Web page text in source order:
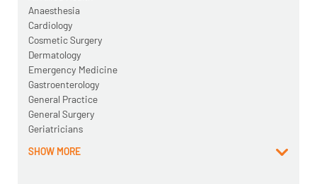
Anaesthesia
Cardiology
Cosmetic Surgery
Dermatology
Emergency Medicine
Gastroenterology
General Practice
General Surgery
Geriatricians
SHOW MORE